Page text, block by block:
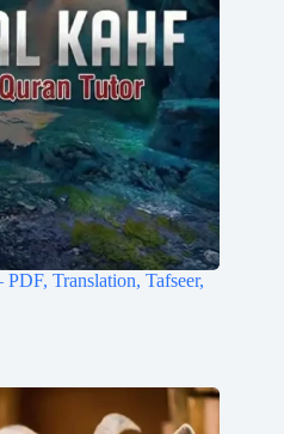
Translation, Tafseer,